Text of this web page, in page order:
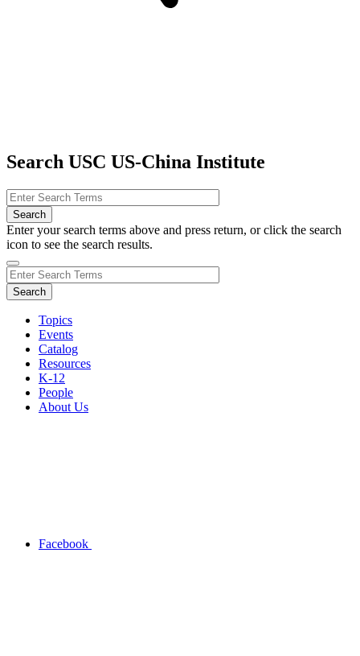
Search USC US-China Institute
Enter your search terms above and press return, or click the search
icon to see the search results.
Topics
Events
Catalog
Resources
K-12
People
About Us
Facebook